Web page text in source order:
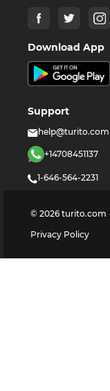
Download App
Support
help@turito.com
+14708451137
1-646-564-2231
© 2026 turito.com
Privacy Policy